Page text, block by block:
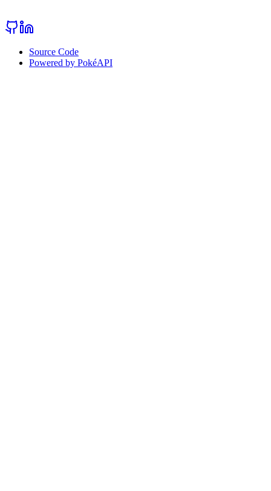
Source Code
Powered by PokéAPI